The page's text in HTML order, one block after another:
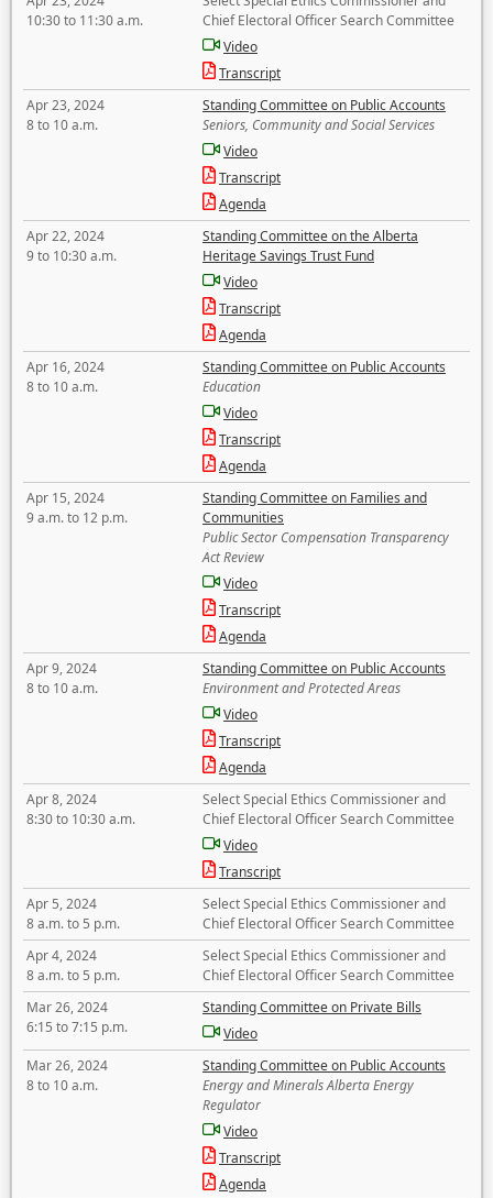
10:30 to 11:30 a.m.
Chief Electoral Officer Search Committee
Video
Transcript
Apr 23, 2024
8 to 10 a.m.
Standing Committee on Public Accounts
Seniors, Community and Social Services
Video
Transcript
Agenda
Apr 22, 2024
9 to 10:30 a.m.
Standing Committee on the Alberta
Heritage Savings Trust Fund
Video
Transcript
Agenda
Apr 16, 2024
8 to 10 a.m.
Standing Committee on Public Accounts
Education
Video
Transcript
Agenda
Apr 15, 2024
9 a.m. to 12 p.m.
Standing Committee on Families and
Communities
Public Sector Compensation Transparency
Act Review
Video
Transcript
Agenda
Apr 9, 2024
8 to 10 a.m.
Standing Committee on Public Accounts
Environment and Protected Areas
Video
Transcript
Agenda
Apr 8, 2024
8:30 to 10:30 a.m.
Select Special Ethics Commissioner and
Chief Electoral Officer Search Committee
Video
Transcript
Apr 5, 2024
8 a.m. to 5 p.m.
Select Special Ethics Commissioner and
Chief Electoral Officer Search Committee
Apr 4, 2024
8 a.m. to 5 p.m.
Select Special Ethics Commissioner and
Chief Electoral Officer Search Committee
Mar 26, 2024
6:15 to 7:15 p.m.
Standing Committee on Private Bills
Video
Mar 26, 2024
8 to 10 a.m.
Standing Committee on Public Accounts
Energy and Minerals Alberta Energy
Regulator
Video
Transcript
Agenda